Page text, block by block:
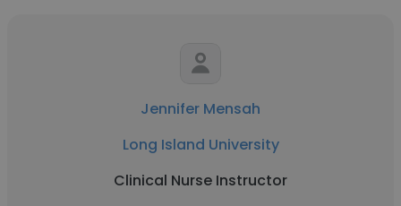
Jennifer Mensah
Long Island University
Clinical Nurse Instructor